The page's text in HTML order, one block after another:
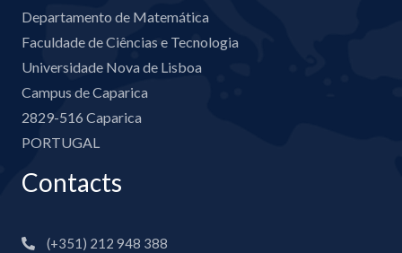
Departamento de Matemática
Faculdade de Ciências e Tecnologia
Universidade Nova de Lisboa
Campus de Caparica
2829-516 Caparica
PORTUGAL
Contacts
(+351) 212 948 388